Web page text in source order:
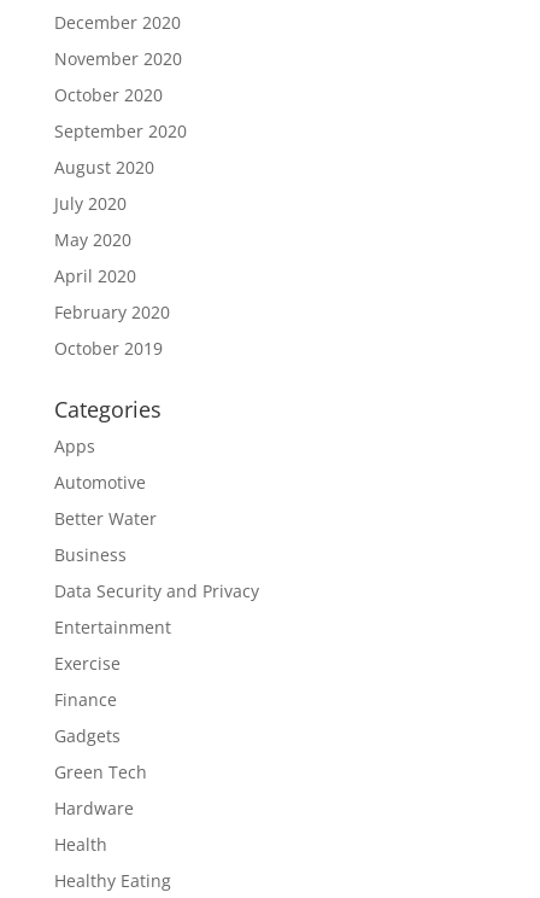
December 2020
November 2020
October 2020
September 2020
August 2020
July 2020
May 2020
April 2020
February 2020
October 2019
Categories
Apps
Automotive
Better Water
Business
Data Security and Privacy
Entertainment
Exercise
Finance
Gadgets
Green Tech
Hardware
Health
Healthy Eating